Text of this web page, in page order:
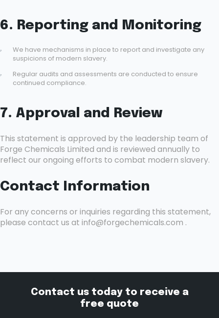
6. Reporting and Monitoring
We have mechanisms in place to report and investigate any
suspicions of modern slavery.
Regular audits and assessments are conducted to ensure
continued compliance.
7. Approval and Review
This statement is approved by the leadership team of
Forge Chemicals Limited and is reviewed annually to
reflect our ongoing efforts to combat modern slavery.
Contact Information
For any concerns or inquiries regarding this statement,
please contact us at info@forgechemicals.com .
Contact us today to receive a
free quote